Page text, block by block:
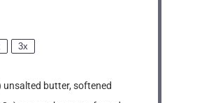
3x
unsalted butter, softened